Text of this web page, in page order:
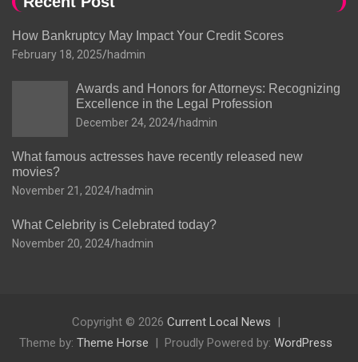
How Bankruptcy May Impact Your Credit Scores
February 18, 2025 hadmin
Awards and Honors for Attorneys: Recognizing
Excellence in the Legal Profession
December 24, 2024 hadmin
What famous actresses have recently released new
movies?
November 21, 2024 hadmin
What Celebrity is Celebrated today?
November 20, 2024 hadmin
Copyright © 2026 Current Local News
Theme by: Theme Horse Proudly Powered by: WordPress